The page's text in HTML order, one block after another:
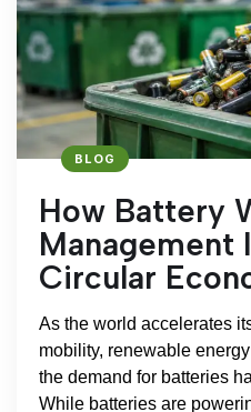
BLOG
How Battery
Management
Circular
As the world accelerates
mobility, renewable
the demand for batteries
While batteries are